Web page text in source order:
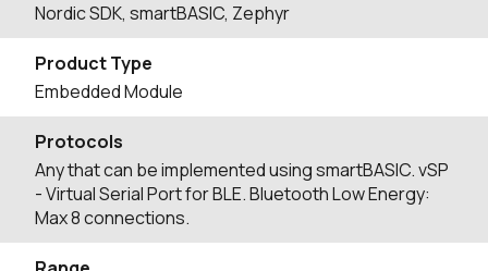
Nordic SDK, smartBASIC, Zephyr
Product Type
Embedded Module
Protocols
Any that can be implemented using smartBASIC. vSP
- Virtual Serial Port for BLE. Bluetooth Low Energy:
Max 8 connections.